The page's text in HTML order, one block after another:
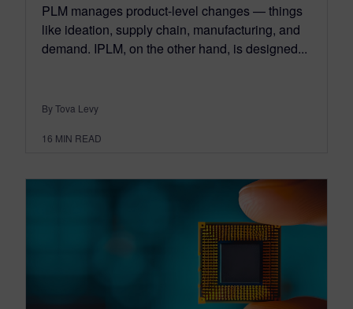
PLM manages product-level changes — things
like ideation, supply chain, manufacturing, and
demand. IPLM, on the other hand, is designed...
By Tova Levy
16 MIN READ